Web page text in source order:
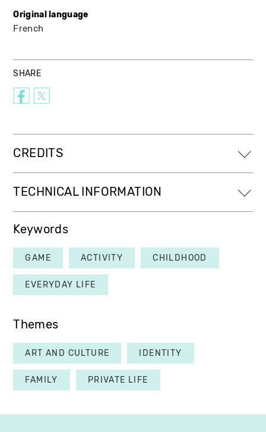
Original language
French
SHARE
CREDITS
TECHNICAL INFORMATION
Keywords
GAME ACTIVITY CHILDHOOD
EVERYDAY LIFE
Themes
ART AND CULTURE IDENTITY
FAMILY PRIVATE LIFE